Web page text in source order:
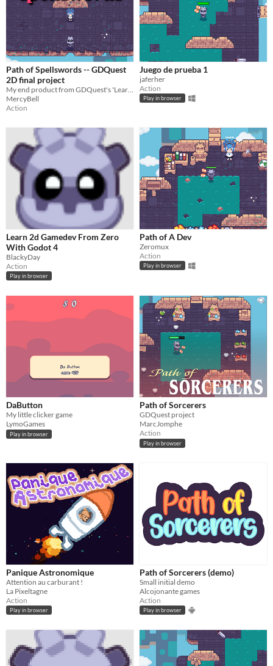
Path of Spellswords -- GDQuest
2D final project
MercyBell
Action
Juego de prueba 1
jaferher
Action
Play in browser
Learn 2d Gamedev From Zero
With Godot 4
BlackyDay
Action
Play in browser
Path of A Dev
Zeromux
Action
Play in browser
DaButton
My little clicker game
LymoGames
Play in browser
Path of Sorcerers
GDQuest project
MarcJomphe
Action
Play in browser
Panique Astronomique
Attention au carburant !
La Pixeltagne
Action
Play in browser
Path of Sorcerers (demo)
Small initial demo
Alcojonante games
Action
Play in browser